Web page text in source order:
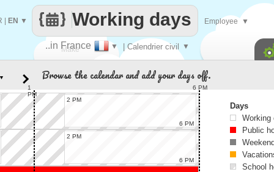
Make
..in France ▼ | Calendrier civil ▼
Working days
EN ▼ Employee ▼
Browse the calendar and add your days off.
1
PM
6 PM
2 PM
6 PM
2 PM
6 PM
Days
Working
Public
School